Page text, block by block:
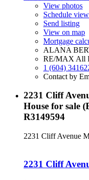
View photos
Schedule
Send listing
View on map
Mortgage
ALANA
RE/MAX All
1 (604)
Contact by
2231 Cliff
House for sale
R3149594
2231 Cliff Avenue
2231 Cliff